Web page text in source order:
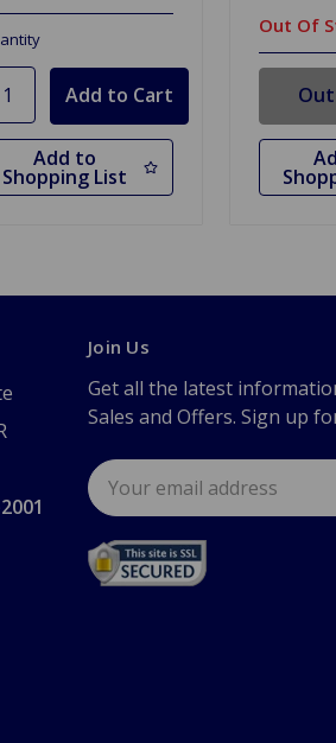
Add to
Shopping List
Out Of
Join Us
Get all the latest
Sales and Offers. Sign up
Email
Address